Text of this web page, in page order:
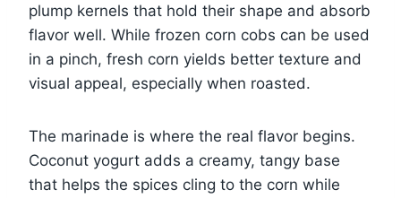
plump kernels that hold their shape and absorb
flavor well. While frozen corn cobs can be used
in a pinch, fresh corn yields better texture and
visual appeal, especially when roasted.
The marinade is where the real flavor begins.
Coconut yogurt adds a creamy, tangy base
that helps the spices cling to the corn while